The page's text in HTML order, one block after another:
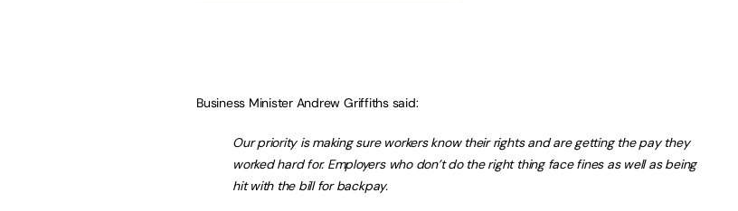
Business Minister Andrew Griffiths said:
Our priority is making sure workers know their rights and are getting the pay they
worked hard for. Employers who don’t do the right thing face fines as well as being
hit with the bill for backpay.